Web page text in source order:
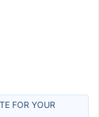
FOR YOUR